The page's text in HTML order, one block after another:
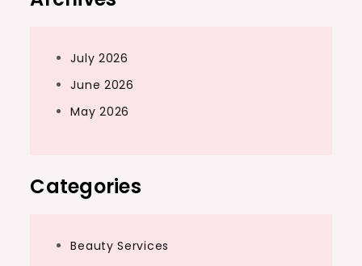
July 2026
June 2026
May 2026
Categories
Beauty Services